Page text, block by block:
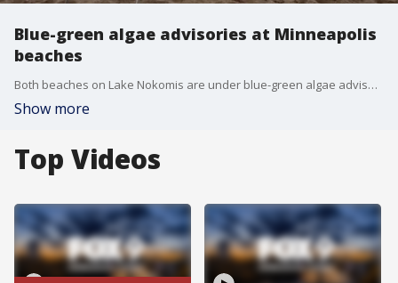
Blue-green algae advisories at Minneapolis
beaches
Both beaches on Lake Nokomis are under blue-green algae advisories, something that is not uncommon for Minneapolis beaches. The St. Croix Water Research Station joined All Day to talk about why this happens in the summer and how to identify it.
Show more
Top Videos